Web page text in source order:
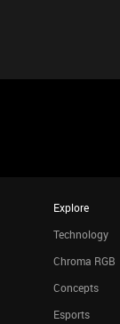
Explore
Technology
Chroma RGB
Concepts
Esports